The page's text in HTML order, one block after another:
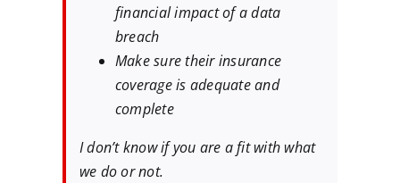
financial impact of a data
breach
Make sure their insurance
coverage is adequate and
complete
I don’t know if you are a fit with what
we do or not.